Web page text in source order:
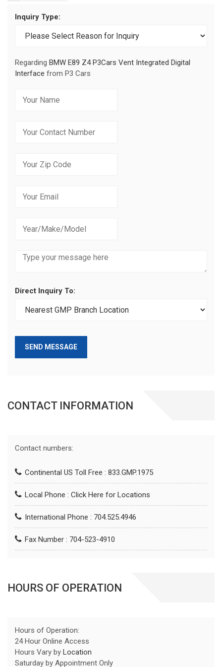
Inquiry Type:
Regarding BMW E89 Z4 P3Cars Vent Integrated Digital
Interface from P3 Cars
Direct Inquiry To:
SEND MESSAGE
CONTACT INFORMATION
Contact numbers:
Continental US Toll Free : 833.GMP.1975
Local Phone : Click Here for Locations
International Phone : 704.525.4946
Fax Number : 704-523-4910
HOURS OF OPERATION
Hours of Operation:
24 Hour Online Access
Hours Vary by Location
Saturday by Appointment Only